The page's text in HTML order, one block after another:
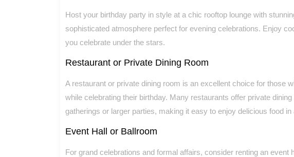
Host your birthday party in style at a chic rooftop lounge with
sophisticated atmosphere perfect for evening celebrations. Enjoy
you celebrate under the stars.
Restaurant or Private Dining Room
A restaurant or private dining room is an excellent choice for those
while celebrating their birthday. Many restaurants offer private
gatherings or larger parties, making it easy to enjoy delicious food
Event Hall or Ballroom
For grand celebrations and formal affairs, consider renting an event